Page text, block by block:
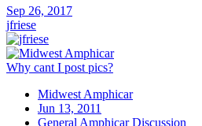
Sep 26, 2017
jfriese
Why cant I post pics?
Midwest Amphicar
Jun 13, 2011
General Amphicar Discussion